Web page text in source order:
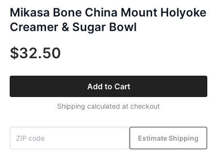
Mikasa Bone China Mount Holyoke
Creamer & Sugar Bowl
$32.50
Add to Cart
Shipping calculated at checkout
Estimate Shipping